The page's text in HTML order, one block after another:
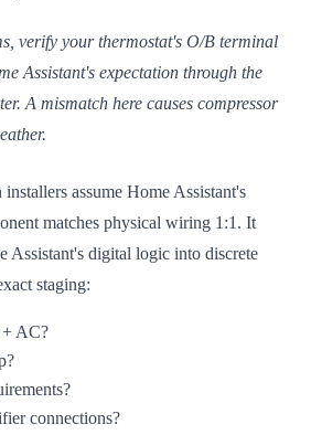
verify your thermostat's O/B terminal
Assistant's expectation through the
A mismatch here causes compressor
assume Home Assistant's
matches physical wiring 1:1. It
Assistant's digital logic into discrete
staging:
+ AC?
connections?